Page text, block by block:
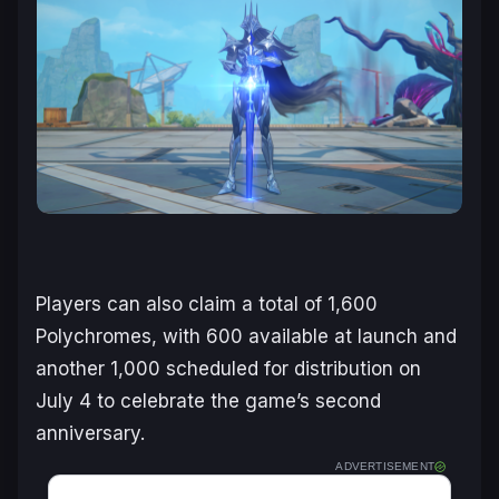
Players can also claim a total of 1,600
Polychromes, with 600 available at launch and
another 1,000 scheduled for distribution on
July 4 to celebrate the game’s second
anniversary.
ADVERTISEMENT